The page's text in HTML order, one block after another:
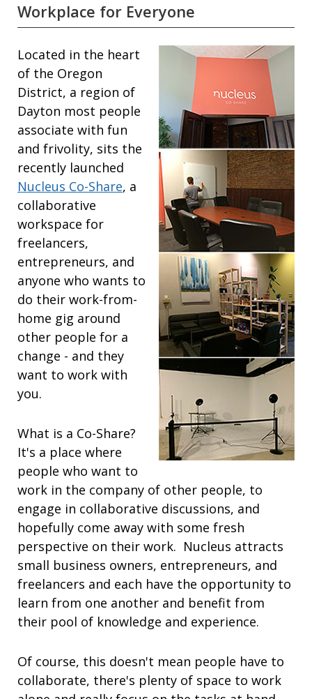
Workplace for Everyone
Located in the heart
of the Oregon
District, a region of
Dayton most people
associate with fun
and frivolity, sits the
recently launched
Nucleus Co-Share, a
collaborative
workspace for
freelancers,
entrepreneurs, and
anyone who wants to
do their work-from-
home gig around
other people for a
change - and they
want to work with
you.
What is a Co-Share?
It's a place where
people who want to
work in the company of other people, to
engage in collaborative discussions, and
hopefully come away with some fresh
perspective on their work. Nucleus attracts
small business owners, entrepreneurs, and
freelancers and each have the opportunity to
learn from one another and benefit from
their pool of knowledge and experience.
Of course, this doesn't mean people have to
collaborate, there's plenty of space to work